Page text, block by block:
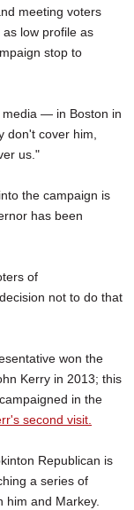
meeting voters
low profile as
stop to
media — in Boston in
cover him,
us."
the campaign is
has been
of
not to do that
won the
Kerry in 2013; this
in the
second visit.
Republican is
a series of
him and Markey.